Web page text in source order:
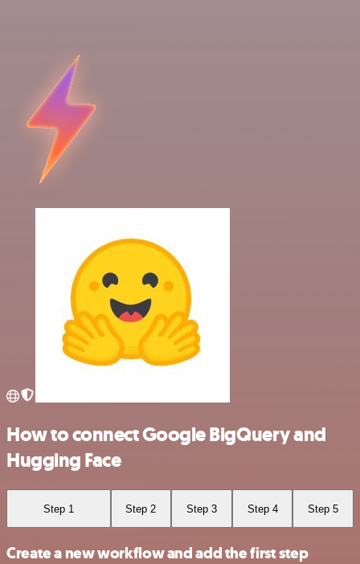
How to connect Google BigQuery and
Hugging Face
Step 1 Step 2 Step 3 Step 4 Step 5
Create a new workflow and add the first step